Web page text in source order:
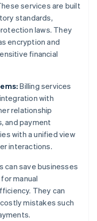
services are built
standards,
laws. They
encryption and
financial
Billing services
with
relationship
and payment
with a unified view
interactions.
can save businesses
manual
They can
mistakes such